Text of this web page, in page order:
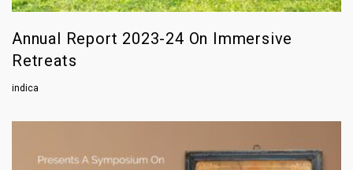
Annual Report 2023-24 On Immersive
Retreats
indica